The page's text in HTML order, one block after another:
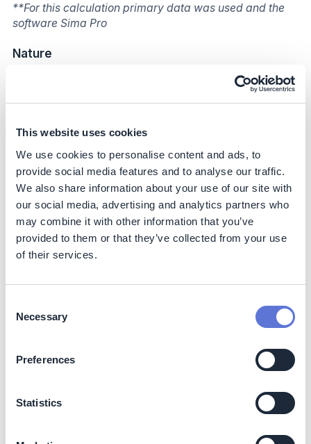
This website uses cookies
We use cookies to personalise content and ads, to
provide social media features and to analyse our traffic.
We also share information about your use of our site with
our social media, advertising and analytics partners who
may combine it with other information that you’ve
provided to them or that they’ve collected from your use
of their services.
Selection
Necessary
Preferences
Statistics
**For this calculation primary data was used and the
software Sima Pro
Nature
Worldwide, almost 50% of this waste is going to landfill.
and impede efforts to extinguish flames. Another hazard
The other worldwide available method is energy
recovery, which leads to 99% volume reduction.
Nonetheless, this method is not flawless, especially as
more and more and more polyurethane foams contain
flame-retardants, applied to increase users’ safety.
Those additives make it difficult, or even impossible, to
temperatures are applied PU foams can release toxic
hydrogen cyanide and nitrogen oxides.
pollution and avoid the generation of GHG and toxic
Social